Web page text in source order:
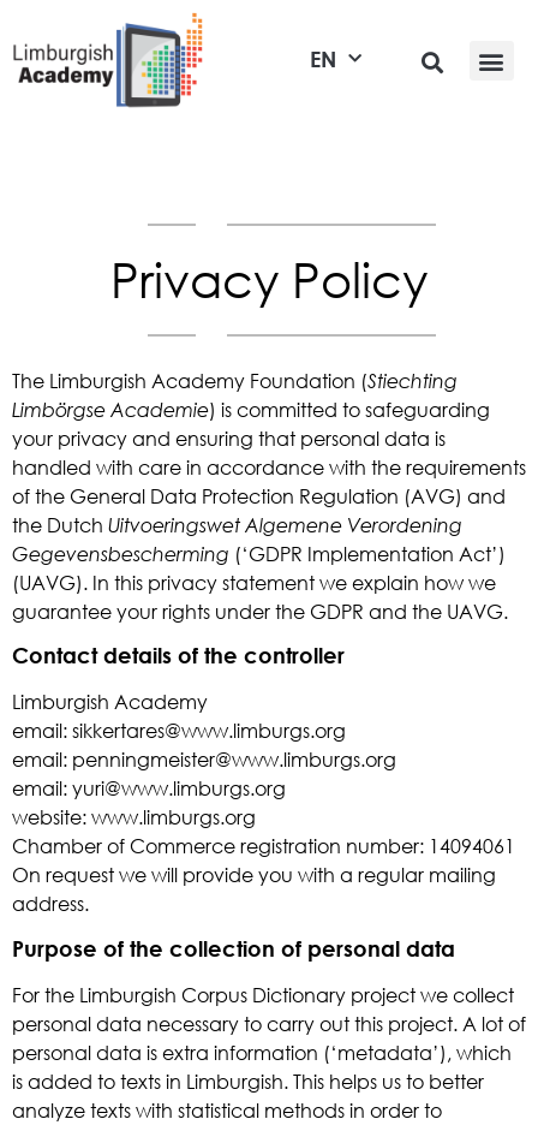
EN
Privacy Policy
The Limburgish Academy Foundation (Stiechting
Limbörgse Academie) is committed to safeguarding
your privacy and ensuring that personal data is
handled with care in accordance with the requirements
of the General Data Protection Regulation (AVG) and
the Dutch Uitvoeringswet Algemene Verordening
Gegevensbescherming (‘GDPR Implementation Act’)
(UAVG). In this privacy statement we explain how we
guarantee your rights under the GDPR and the UAVG.
Contact details of the controller
Limburgish Academy
email: sikkertares@www.limburgs.org
email: penningmeister@www.limburgs.org
email: yuri@www.limburgs.org
website: www.limburgs.org
Chamber of Commerce registration number: 14094061
On request we will provide you with a regular mailing
address.
Purpose of the collection of personal data
For the Limburgish Corpus Dictionary project we collect
personal data necessary to carry out this project. A lot of
personal data is extra information (‘metadata’), which
is added to texts in Limburgish. This helps us to better
analyze texts with statistical methods in order to